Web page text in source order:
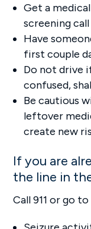
Get a
screening
Have
first couple
Do not drive
confused,
Be cautious
leftover
create new
If you are
the line in
Call 911 or go